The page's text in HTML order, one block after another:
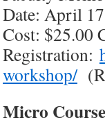
Date: April
Cost: $25.00
Registration:
workshop/
Micro